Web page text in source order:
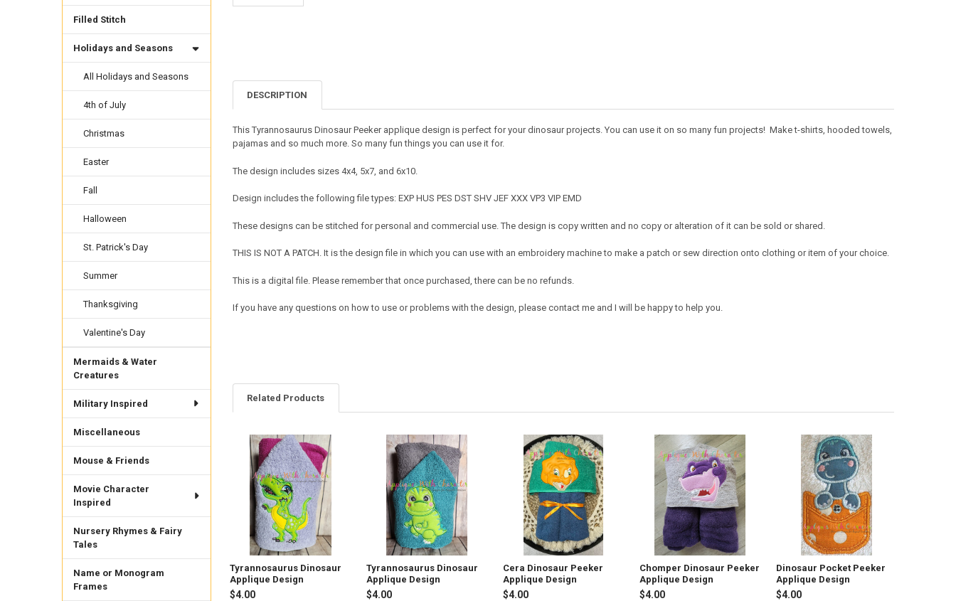
Filled Stitch
Holidays and Seasons
All Holidays and Seasons
4th of July
Christmas
Easter
Fall
Halloween
St. Patrick's Day
Summer
Thanksgiving
Valentine's Day
Mermaids & Water
Creatures
Military Inspired
Miscellaneous
Mouse & Friends
Movie Character
Inspired
Nursery Rhymes & Fairy
Tales
Name or Monogram
Frames
DESCRIPTION
This Tyrannosaurus Dinosaur Peeker applique design is perfect for your dinosaur projects. You can use it on so many fun projects! Make t-shirts, hooded towels,
pajamas and so much more. So many fun things you can use it for.
The design includes sizes 4x4, 5x7, and 6x10.
Design includes the following file types: EXP HUS PES DST SHV JEF XXX VP3 VIP EMD
These designs can be stitched for personal and commercial use. The design is copy written and no copy or alteration of it can be sold or shared.
THIS IS NOT A PATCH. It is the design file in which you can use with an embroidery machine to make a patch or sew direction onto clothing or item of your choice.
This is a digital file. Please remember that once purchased, there can be no refunds.
If you have any questions on how to use or problems with the design, please contact me and I will be happy to help you.
Related Products
Related
Products
Tyrannosaurus Dinosaur
Applique Design
$4.00
Tyrannosaurus Dinosaur
Applique Design
$4.00
Cera Dinosaur Peeker
Applique Design
$4.00
Chomper Dinosaur Peeker
Applique Design
$4.00
Dinosaur Pocket Peeker
Applique Design
$4.00